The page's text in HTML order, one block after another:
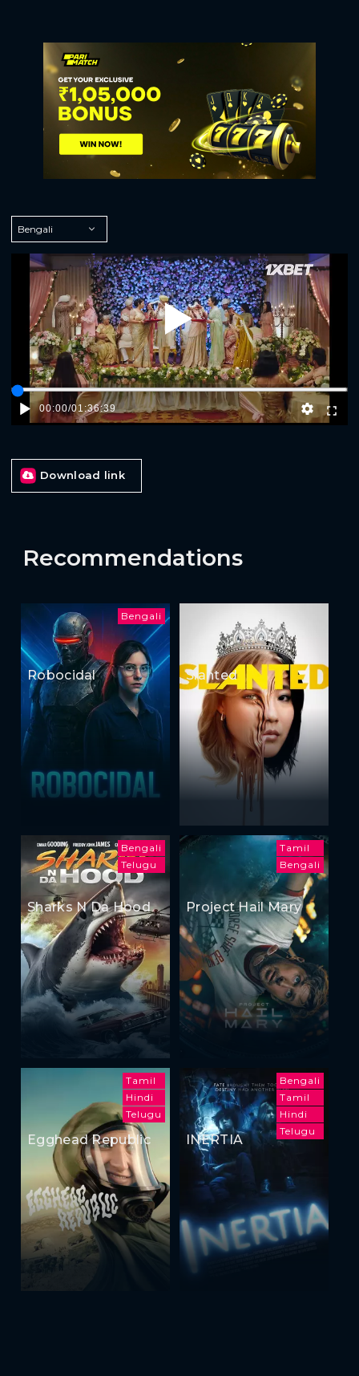
Play
00:00/01:36:39
Download link
Recommendations
Bengali
Robocidal Slanted
Bengali
Telugu
Sharks N Da Hood
Tamil
Bengali
Project Hail Mary
Tamil
Hindi
Telugu
Egghead Republic
Bengali
Tamil
Hindi
Telugu
INERTIA